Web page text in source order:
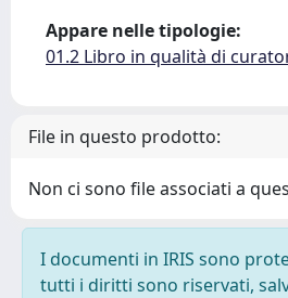
Appare nelle tipologie:
01.2 Libro in qualità di
File in questo prodotto:
Non ci sono file associati a
I documenti in IRIS sono
tutti i diritti sono riservati,